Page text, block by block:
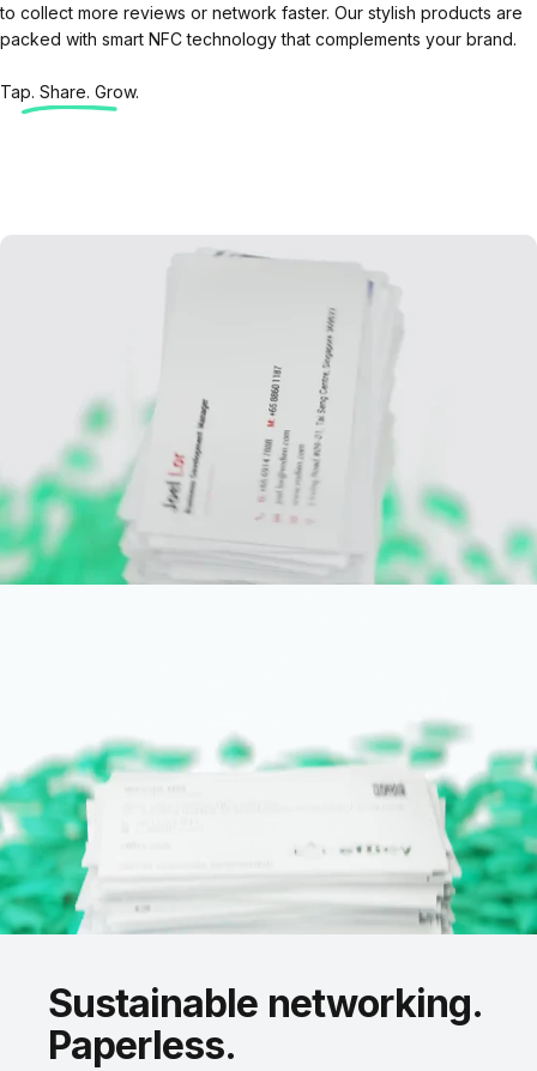
to collect more reviews or network faster. Our stylish products are
packed with smart NFC technology that complements your brand.
Tap. Share. Grow.
Sustainable networking.
Paperless.